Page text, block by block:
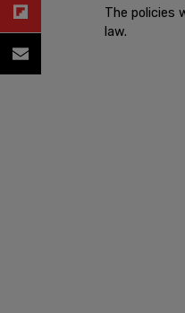
The policies
law.